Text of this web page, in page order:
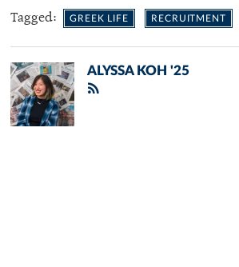
Tagged: GREEK LIFE RECRUITMENT
ALYSSA KOH '25